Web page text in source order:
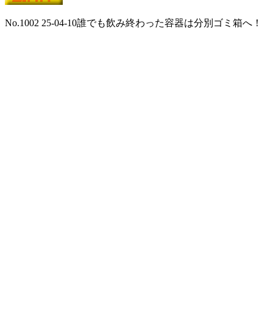
No.1002 25-04-10誰でも飲み終わった容器は分別ゴミ箱へ！